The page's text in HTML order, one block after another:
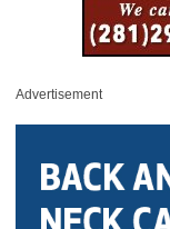
Advertisement